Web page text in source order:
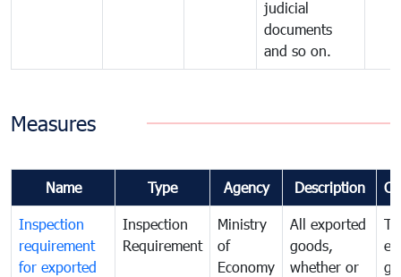
judicial
documents
and so on.
Measures
Name Type Agency Description
Inspection
requirement
for exported
Inspection
Requirement
Ministry
of
Economy
All exported
goods,
whether or